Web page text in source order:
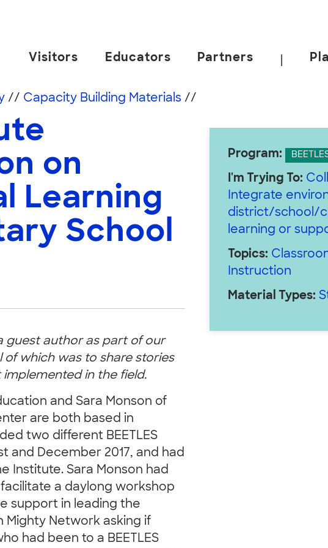
Visitors Educators Partners
// Capacity Building Materials//
on
Learning
School
guest author as part of our
which was to share stories
implemented in the field.
and Sara Monson of
are both based in
two different BEETLES
and December 2017, and had
Institute. Sara Monson had
a daylong workshop
support in leading the
Mighty Network asking if
had been to a BEETLES
Program:
I'm Trying To:
Integrate
district/school/
learning or
Topics:
Instruction
Material Types: